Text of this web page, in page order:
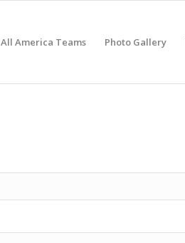
All America Teams Photo Gallery